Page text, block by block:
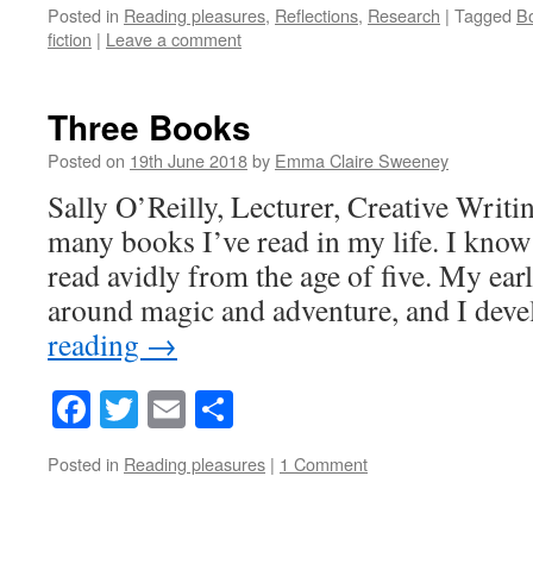
Posted in Reading pleasures, Reflections, Research | Tagged
fiction | Leave a comment
Three Books
Posted on 19th June 2018by Emma Claire Sweeney
Sally O’Reilly, Lecturer, Creative
many books I’ve read in my life. I
read avidly from the age of five. My
around magic and adventure, and I
reading →
Facebook
Twitter
Email
Posted in Reading pleasures | 1 Comment